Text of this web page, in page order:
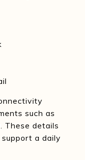
such as
These details
a daily